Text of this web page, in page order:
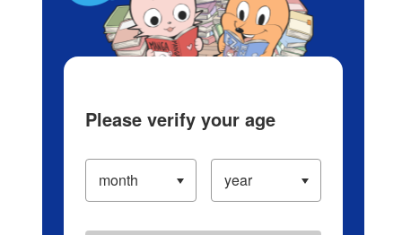
Please verify your age